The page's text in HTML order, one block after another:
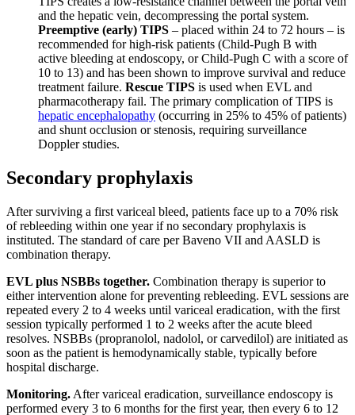
and the hepatic vein, decompressing the portal system.
Preemptive (early) TIPS – placed within 24 to 72 hours – is
recommended for high-risk patients (Child-Pugh B with
active bleeding at endoscopy, or Child-Pugh C with a score of
10 to 13) and has been shown to improve survival and reduce
treatment failure. Rescue TIPS is used when EVL and
pharmacotherapy fail. The primary complication of TIPS is
hepatic encephalopathy (occurring in 25% to 45% of patients)
and shunt occlusion or stenosis, requiring surveillance
Doppler studies.
Secondary prophylaxis
After surviving a first variceal bleed, patients face up to a 70% risk
of rebleeding within one year if no secondary prophylaxis is
instituted. The standard of care per Baveno VII and AASLD is
combination therapy.
EVL plus NSBBs together. Combination therapy is superior to
either intervention alone for preventing rebleeding. EVL sessions are
repeated every 2 to 4 weeks until variceal eradication, with the first
session typically performed 1 to 2 weeks after the acute bleed
resolves. NSBBs (propranolol, nadolol, or carvedilol) are initiated as
soon as the patient is hemodynamically stable, typically before
hospital discharge.
Monitoring. After variceal eradication, surveillance endoscopy is
performed every 3 to 6 months for the first year, then every 6 to 12